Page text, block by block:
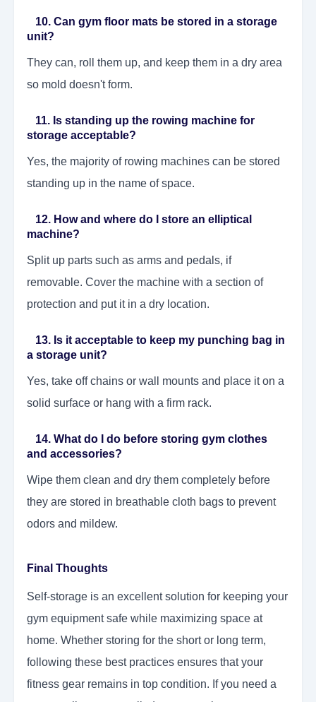
10. Can gym floor mats be stored in a storage
unit?
They can, roll them up, and keep them in a dry area
so mold doesn't form.
11. Is standing up the rowing machine for
storage acceptable?
Yes, the majority of rowing machines can be stored
standing up in the name of space.
12. How and where do I store an elliptical
machine?
Split up parts such as arms and pedals, if
removable. Cover the machine with a section of
protection and put it in a dry location.
13. Is it acceptable to keep my punching bag in
a storage unit?
Yes, take off chains or wall mounts and place it on a
solid surface or hang with a firm rack.
14. What do I do before storing gym clothes
and accessories?
Wipe them clean and dry them completely before
they are stored in breathable cloth bags to prevent
odors and mildew.
Final Thoughts
Self-storage is an excellent solution for keeping your
gym equipment safe while maximizing space at
home. Whether storing for the short or long term,
following these best practices ensures that your
fitness gear remains in top condition. If you need a